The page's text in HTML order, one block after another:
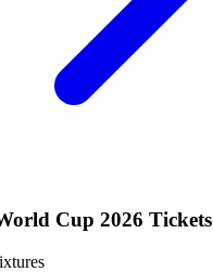
Cup 2026 Tickets